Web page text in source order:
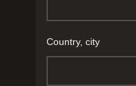
Country, city